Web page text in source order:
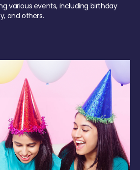
various events, including birthday
and others.